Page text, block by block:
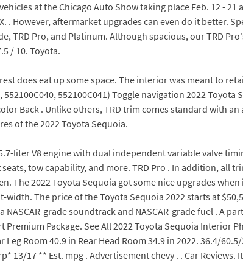
at the Chicago Auto Show taking place Feb. 12 -
. However, aftermarket upgrades can even do it better.
TRD Pro, and Platinum. Although spacious, our TRD
/ 10. Toyota.
does eat up some space. The interior was meant to
552100C040, 552100C041) Toggle navigation 2022
Back . Unlike others, TRD trim comes standard with
of the 2022 Toyota Sequoia.
liter V8 engine with dual independent variable valve
tow capability, and more. TRD Pro . In addition, all
The 2022 Toyota Sequoia got some nice upgrades
width. The price of the Toyota Sequoia 2022 starts at
grade soundtrack and NASCAR-grade fuel . A
Package. See All 2022 Toyota Sequoia Interior
Room 40.9 in Rear Head Room 34.9 in 2022. 36.4/
13/17 ** Est. mpg . Advertisement chevy . . Car